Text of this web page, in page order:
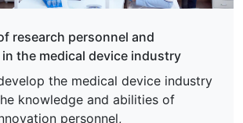
research personnel and
the medical device industry
the medical device industry
knowledge and abilities of
personnel,